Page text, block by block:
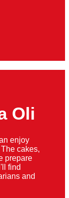
Oli
enjoy
cakes,
prepare
find
and